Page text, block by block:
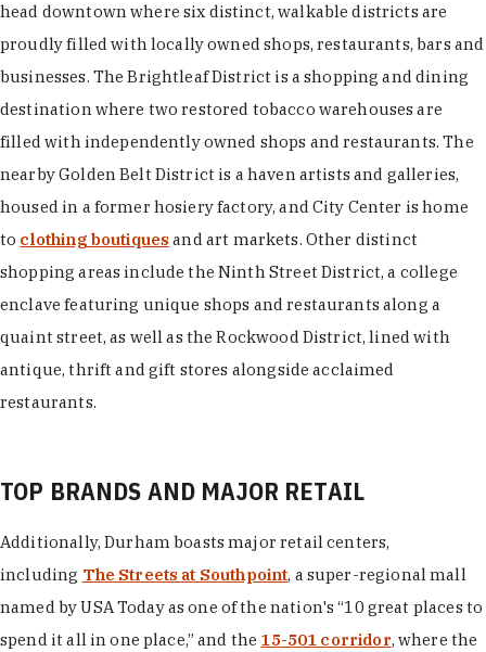
head downtown where six distinct, walkable districts are
proudly filled with locally owned shops, restaurants, bars and
businesses. The Brightleaf District is a shopping and dining
destination where two restored tobacco warehouses are
filled with independently owned shops and restaurants. The
nearby Golden Belt District is a haven artists and galleries,
housed in a former hosiery factory, and City Center is home
to clothing boutiques and art markets. Other distinct
shopping areas include the Ninth Street District, a college
enclave featuring unique shops and restaurants along a
quaint street, as well as the Rockwood District, lined with
antique, thrift and gift stores alongside acclaimed
restaurants.
TOP BRANDS AND MAJOR RETAIL
Additionally, Durham boasts major retail centers,
including The Streets at Southpoint, a super-regional mall
named by USA Today as one of the nation's “10 great places to
spend it all in one place,” and the 15-501 corridor, where the